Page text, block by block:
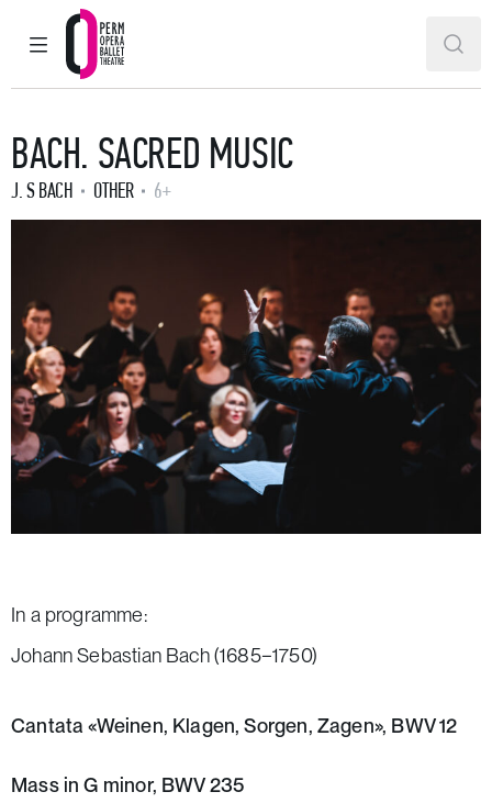
MAIN MENU
Perm Opera and Ballet Theatre
BACH. SACRED MUSIC
J. S BACH OTHER 6+
In a programme:
Johann Sebastian Bach (1685−1750)
Cantata «Weinen, Klagen, Sorgen, Zagen», BWV 12
Mass in G minor, BWV 235